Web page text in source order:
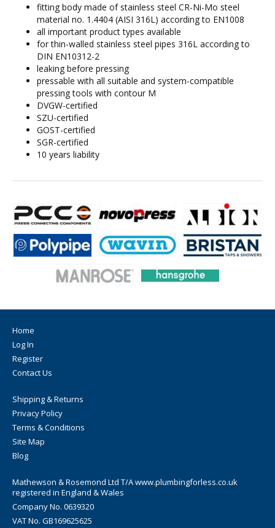
fitting body made of stainless steel CR-Ni-Mo steel
material no. 1.4404 (AISI 316L) according to EN1008
all important product types available
for thin-walled stainless steel pipes 316L according to
DIN EN10312-2
leaking before pressing
pressable with all suitable and system-compatible
pressing tools with contour M
DVGW-certified
SZU-certified
GOST-certified
SGR-certified
10 years liability
Home
Log In
Register
Contact Us
Shipping & Returns
Privacy Policy
Terms & Conditions
Site Map
Blog
Mathewson & Rosemond Ltd T/A www.plumbingforless.co.uk
registered in England & Wales
Company No. 0639320
VAT No. GB169625625